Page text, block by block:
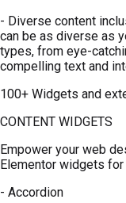
- Diverse content
can be as diverse as
types, from eye-
compelling text and
100+ Widgets and
CONTENT WIDGETS
Empower your web
Elementor widgets
- Accordion